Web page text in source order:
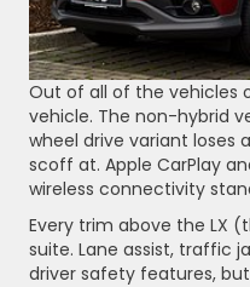
Out of all of the vehicles
vehicle. The non-hybrid
wheel drive variant loses
scoff at. Apple CarPlay
wireless connectivity
Every trim above the LX
suite. Lane assist, traffic
driver safety features,